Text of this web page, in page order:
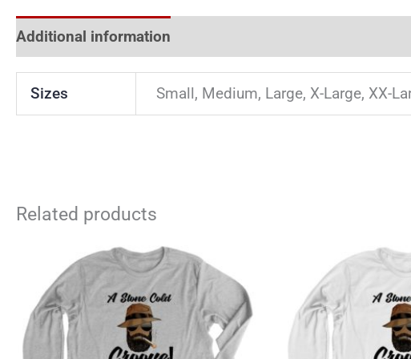
Additional information
Sizes Small, Medium, Large, X-Large, XX-
Related products
This
product
has
multiple
variants.